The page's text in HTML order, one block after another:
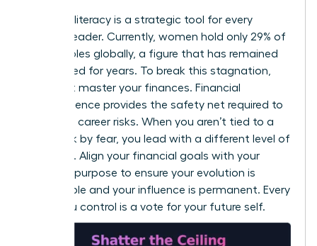
Financial literacy is a strategic tool for every
woman leader. Currently, women hold only 29% of
C-suite roles globally, a figure that has remained
unchanged for years. To break this stagnation,
you must master your finances. Financial
independence provides the safety net required to
take bold career risks. When you aren’t tied to a
paycheck by fear, you lead with a different level of
authority. Align your financial goals with your
visionary purpose to ensure your evolution is
sustainable and your influence is permanent. Every
dollar you control is a vote for your future self.